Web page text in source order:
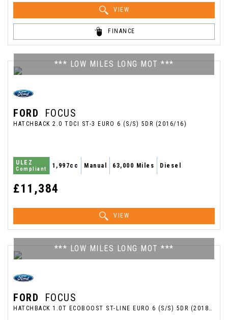
VIEW
FINANCE
*** LOW MILES LONG MOT ***
FORD FOCUS
HATCHBACK 2.0 TDCI ST-3 EURO 6 (S/S) 5DR (2016/16)
ULEZ
Compliant 1,997cc Manual 63,000 Miles Diesel
£11,384
VIEW
*** LOW MILES LONG MOT ***
FORD FOCUS
HATCHBACK 1.0T ECOBOOST ST-LINE EURO 6 (S/S) 5DR (2018/68)